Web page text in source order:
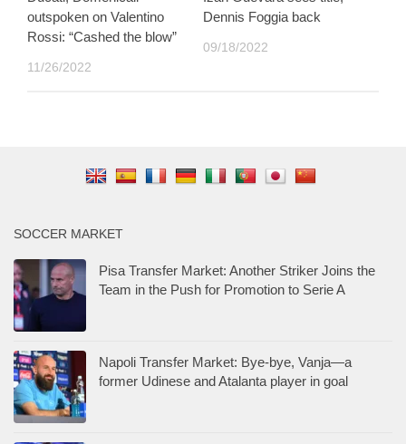
outspoken on Valentino
Rossi: “Cashed the blow”
11/26/2022
Dennis Foggia back
09/18/2022
SOCCER MARKET
Pisa Transfer Market: Another Striker Joins the
Team in the Push for Promotion to Serie A
Napoli Transfer Market: Bye-bye, Vanja—a
former Udinese and Atalanta player in goal